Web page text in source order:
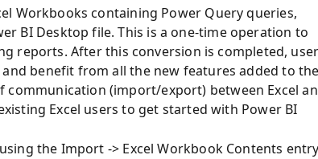
Workbooks containing Power Query queries,
BI Desktop file. This is a one-time operation to
reports. After this conversion is completed,
benefit from all the new features added to
(import/export) between Excel
Excel users to get started with Power BI
the Import -> Excel Workbook Contents